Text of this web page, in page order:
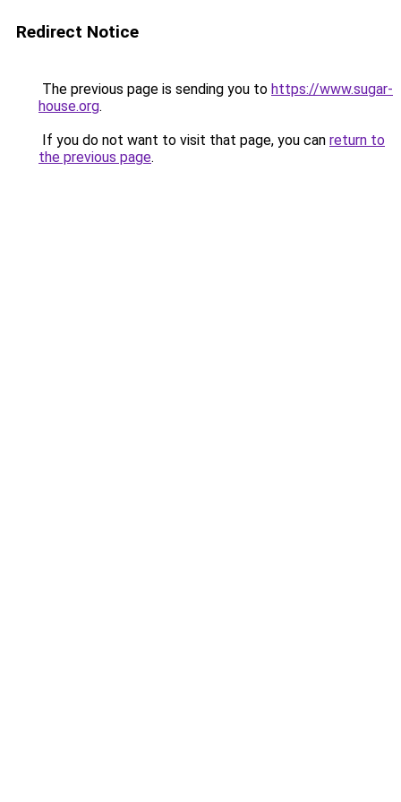
Redirect Notice
The previous page is sending you to https://www.sugar-
house.org.
If you do not want to visit that page, you can return to
the previous page.